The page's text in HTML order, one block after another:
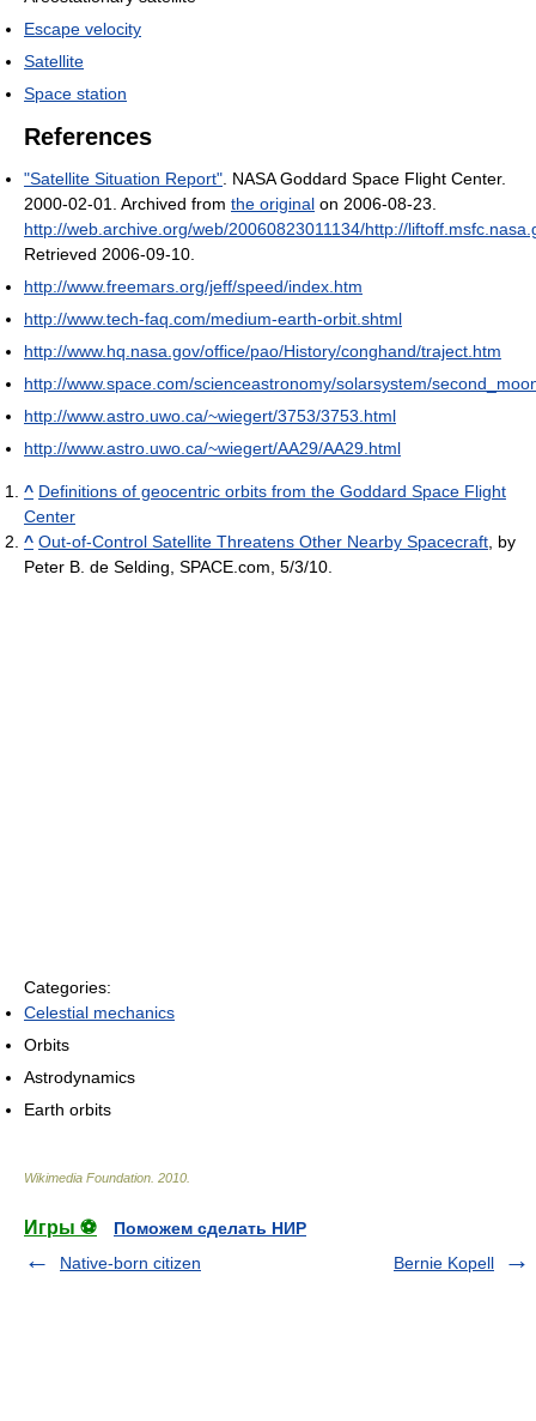
Escape velocity
Satellite
Space station
References
"Satellite Situation Report" . NASA Goddard Space Flight Center.
2000-02-01. Archived from the original on 2006-08-23
http://web.archive.org/web/20060823011134/http://
Retrieved 2006-09-10
http://www.freemars.org/jeff/speed/index.htm
http://www.tech-faq.com/medium-earth-orbit.shtml
http://www.hq.nasa.gov/office/pao/History/conghand/traject.htm
http://www.space.com/scienceastronomy/solarsystem/
http://www.astro.uwo.ca/~wiegert/3753/3753.html
http://www.astro.uwo.ca/~wiegert/AA29/AA29.html
^ Definitions of geocentric orbits from the Goddard Space Flight
Center
^ Out-of-Control Satellite Threatens Other Nearby Spacecraft , by
Peter B. de Selding, SPACE.com, 5/3/10.
Categories:
Celestial mechanics
Orbits
Astrodynamics
Earth orbits
Wikimedia Foundation 2010
Игры ⚽
Поможем сделать НИР
Native-born citizen
Bernie Kopell